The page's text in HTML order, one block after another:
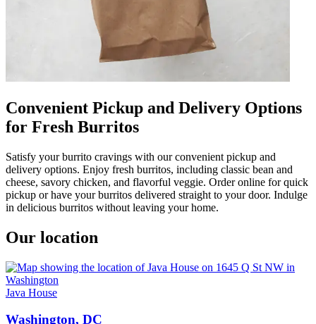
Convenient Pickup and Delivery Options
for Fresh Burritos
Satisfy your burrito cravings with our convenient pickup and
delivery options. Enjoy fresh burritos, including classic bean and
cheese, savory chicken, and flavorful veggie. Order online for quick
pickup or have your burritos delivered straight to your door. Indulge
in delicious burritos without leaving your home.
Our location
Java House
Washington, DC